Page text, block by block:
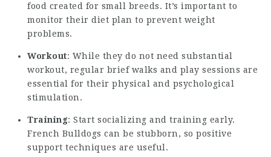
food created for small breeds. It’s important to
monitor their diet plan to prevent weight
problems.
Workout: While they do not need substantial
workout, regular brief walks and play sessions are
essential for their physical and psychological
stimulation.
Training: Start socializing and training early.
French Bulldogs can be stubborn, so positive
support techniques are useful.